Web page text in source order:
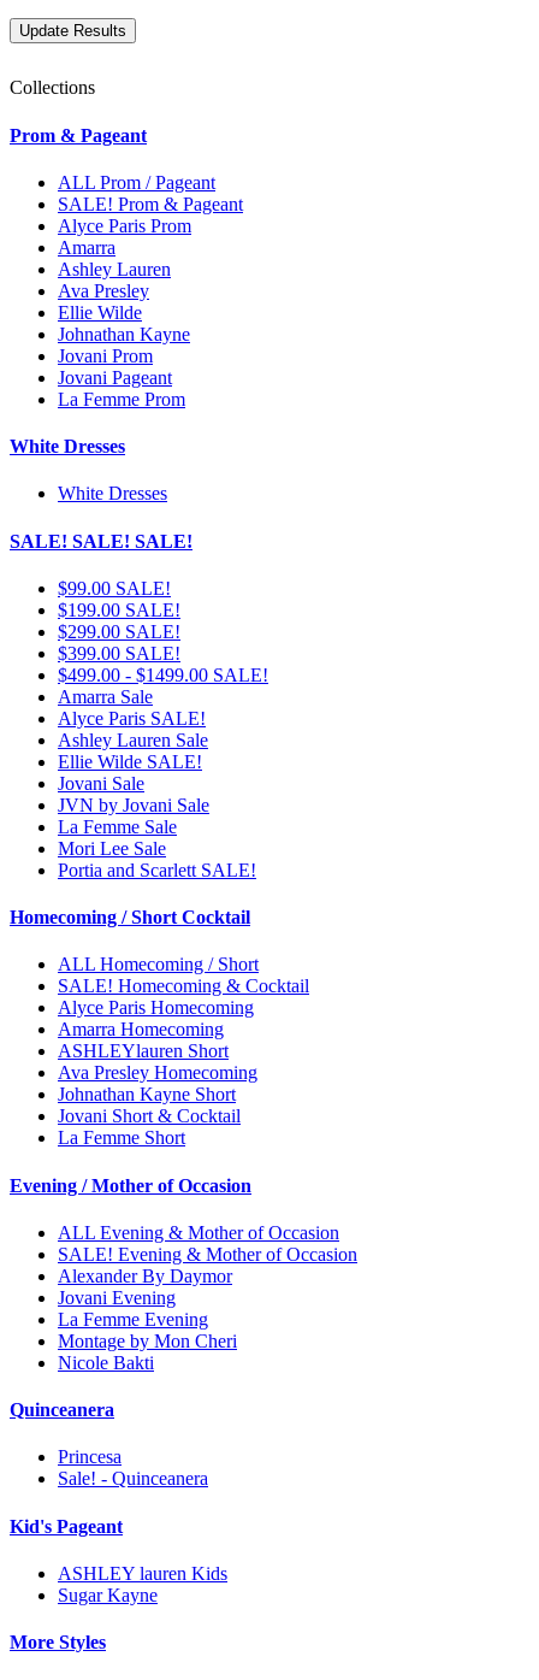
Collections
Prom & Pageant
ALL Prom / Pageant
SALE! Prom & Pageant
Alyce Paris Prom
Amarra
Ashley Lauren
Ava Presley
Ellie Wilde
Johnathan Kayne
Jovani Prom
Jovani Pageant
La Femme Prom
White Dresses
White Dresses
SALE! SALE! SALE!
$99.00 SALE!
$199.00 SALE!
$299.00 SALE!
$399.00 SALE!
$499.00 - $1499.00 SALE!
Amarra Sale
Alyce Paris SALE!
Ashley Lauren Sale
Ellie Wilde SALE!
Jovani Sale
JVN by Jovani Sale
La Femme Sale
Mori Lee Sale
Portia and Scarlett SALE!
Homecoming / Short Cocktail
ALL Homecoming / Short
SALE! Homecoming & Cocktail
Alyce Paris Homecoming
Amarra Homecoming
ASHLEYlauren Short
Ava Presley Homecoming
Johnathan Kayne Short
Jovani Short & Cocktail
La Femme Short
Evening / Mother of Occasion
ALL Evening & Mother of Occasion
SALE! Evening & Mother of Occasion
Alexander By Daymor
Jovani Evening
La Femme Evening
Montage by Mon Cheri
Nicole Bakti
Quinceanera
Princesa
Sale! - Quinceanera
Kid's Pageant
ASHLEY lauren Kids
Sugar Kayne
More Styles